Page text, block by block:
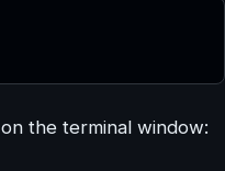
the terminal window: